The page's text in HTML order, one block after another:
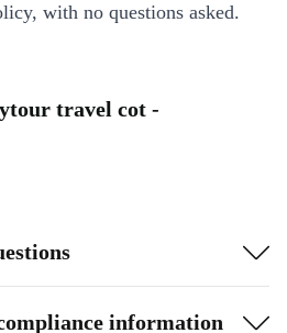
with no questions asked.
travel cot -
information